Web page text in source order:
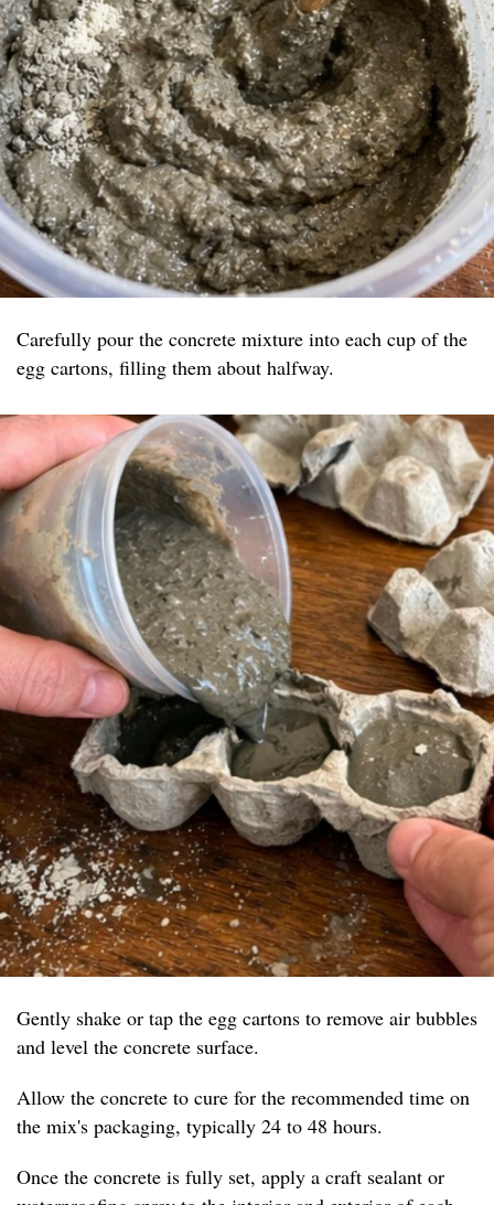
Carefully pour the concrete mixture into each cup of the
egg cartons, filling them about halfway.
Gently shake or tap the egg cartons to remove air bubbles
and level the concrete surface.
Allow the concrete to cure for the recommended time on
the mix's packaging, typically 24 to 48 hours.
Once the concrete is fully set, apply a craft sealant or